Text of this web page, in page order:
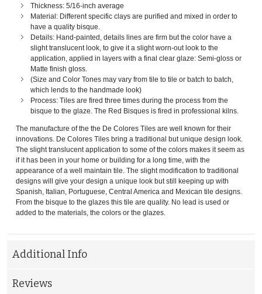
Thickness: 5/16-inch average
Material: Different specific clays are purified and mixed in order to
have a quality bisque.
Details: Hand-painted, details lines are firm but the color have a
slight translucent look, to give it a slight worn-out look to the
application, applied in layers with a final clear glaze: Semi-gloss or
Matte finish gloss.
(Size and Color Tones may vary from tile to tile or batch to batch,
which lends to the handmade look)
Process: Tiles are fired three times during the process from the
bisque to the glaze. The Red Bisques is fired in professional kilns.
The manufacture of the the De Colores Tiles are well known for their
innovations. De Colores Tiles bring a traditional but unique design look.
The slight translucent application to some of the colors makes it seem as
if it has been in your home or building for a long time, with the
appearance of a well maintain tile. The slight modification to traditional
designs will give your design a unique look but still keeping up with
Spanish, Italian, Portuguese, Central America and Mexican tile designs.
From the bisque to the glazes this tile are quality. No lead is used or
added to the materials, the colors or the glazes.
Additional Info
Reviews